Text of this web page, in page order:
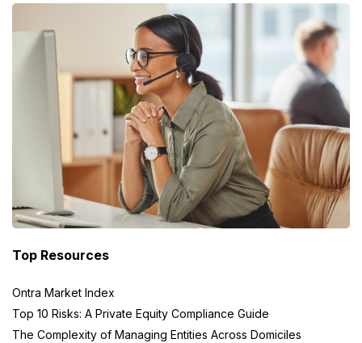
Top Resources
Ontra Market Index
Top 10 Risks: A Private Equity Compliance Guide
The Complexity of Managing Entities Across Domiciles